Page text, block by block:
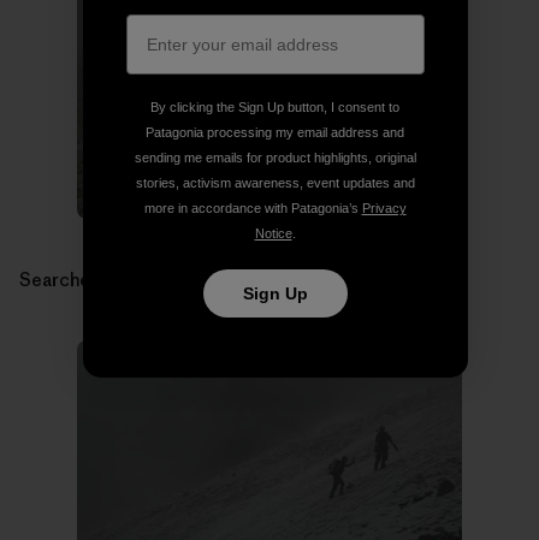
Searchers in avalanche debris.
By clicking the Sign Up button, I consent to
Patagonia processing my email address and
sending me emails for product highlights, original
stories, activism awareness, event updates and
more in accordance with Patagonia’s Privacy
Notice.
Sign Up